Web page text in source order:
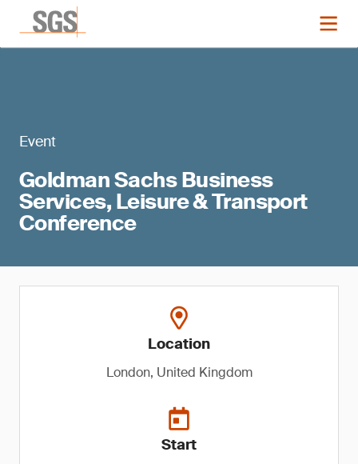
Event
Goldman Sachs Business
Services, Leisure & Transport
Conference
Location
London, United Kingdom
Start